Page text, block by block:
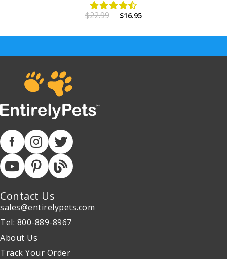
$22.99 $16.95
Contact Us
sales@entirelypets.com
Tel: 800-889-8967
About Us
Track Your Order